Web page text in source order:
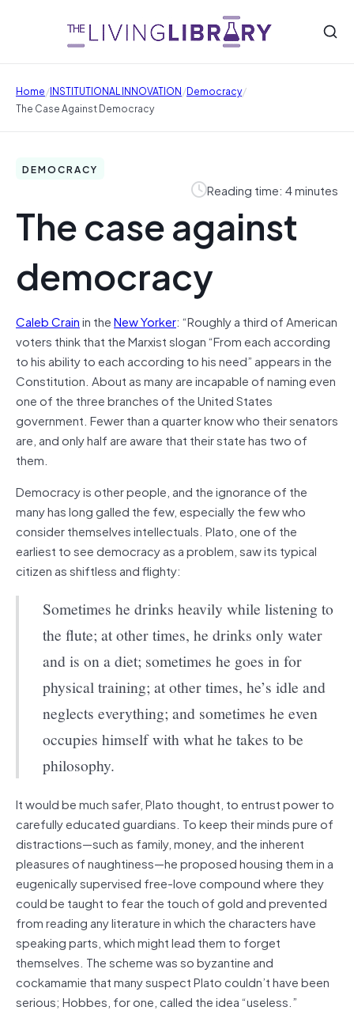
Home/INSTITUTIONAL INNOVATION/Democracy/
The Case Against Democracy
DEMOCRACY
Reading time: 4 minutes
The case against
democracy
Caleb Crainin theNew Yorker: “Roughly a third of American
voters think that the Marxist slogan “From each according
to his ability to each according to his need” appears in the
Constitution. About as many are incapable of naming even
one of the three branches of the United States
government. Fewer than a quarter know who their senators
are, and only half are aware that their state has two of
them.
Democracy is other people, and the ignorance of the
many has long galled the few, especially the few who
consider themselves intellectuals. Plato, one of the
earliest to see democracy as a problem, saw its typical
citizen as shiftless and flighty:
Sometimes he drinks heavily while listening to
the flute; at other times, he drinks only water
and is on a diet; sometimes he goes in for
physical training; at other times, he’s idle and
neglects everything; and sometimes he even
occupies himself with what he takes to be
philosophy.
It would be much safer, Plato thought, to entrust power to
carefully educated guardians. To keep their minds pure of
distractions—such as family, money, and the inherent
pleasures of naughtiness—he proposed housing them in a
eugenically supervised free-love compound where they
could be taught to fear the touch of gold and prevented
from reading any literature in which the characters have
speaking parts, which might lead them to forget
themselves. The scheme was so byzantine and
cockamamie that many suspect Plato couldn’t have been
serious; Hobbes, for one, called the idea “useless.”